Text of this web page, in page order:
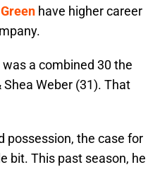
have higher career
a combined 30 the
Shea Weber (31). That
possession, the case for
bit. This past season, he